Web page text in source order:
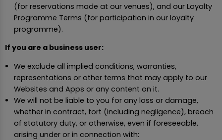
(for reservations made at our venues), and our Loyalty
Programme Terms (for participation in our loyalty
programme).
If you are a business user:
We exclude all implied conditions, warranties,
representations or other terms that may apply to our
Websites and Apps or any content on it.
We will not be liable to you for any loss or damage,
whether in contract, tort (including negligence), breach
of statutory duty, or otherwise, even if foreseeable,
arising under or in connection with: